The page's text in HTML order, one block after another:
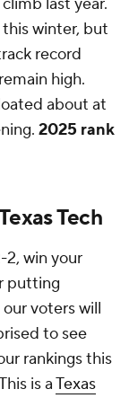
last year.
winter, but
record
high.
about at
2025 rank
Tech
2, win your
putting
voters will
to see
rankings this
is aTexas